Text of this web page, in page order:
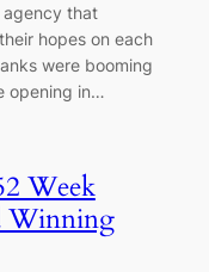
that
hopes on each
were booming
opening in…
Week
Winning